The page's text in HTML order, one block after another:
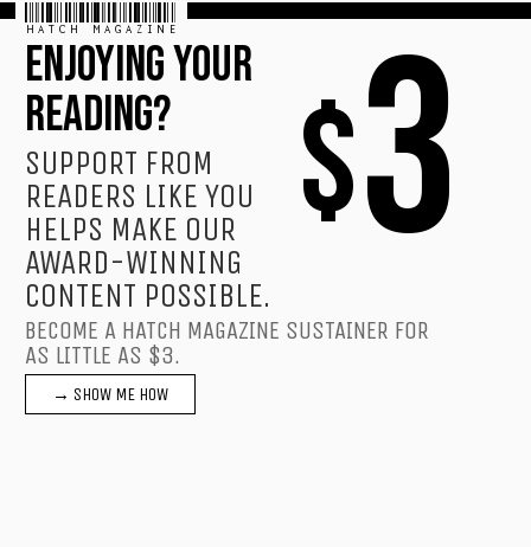
$3
HATCH MAGAZINE
ENJOYING YOUR
READING?
SUPPORT FROM
READERS LIKE YOU
HELPS MAKE OUR
AWARD-WINNING
CONTENT POSSIBLE.
BECOME A HATCH MAGAZINE SUSTAINER FOR
AS LITTLE AS $3.
→ SHOW ME HOW